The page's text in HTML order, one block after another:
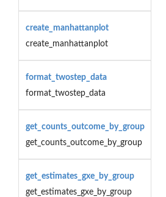
create_manhattanplot
create_manhattanplot
format_twostep_data
format_twostep_data
get_counts_outcome_by_group
get_counts_outcome_by_group
get_estimates_gxe_by_group
get_estimates_gxe_by_group